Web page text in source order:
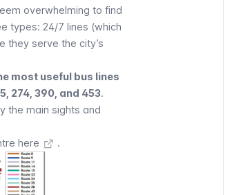
overwhelming to find
types: 24/7 lines (which
they serve the city’s
most useful bus lines
274, 390, and 453.
the main sights and
here
.